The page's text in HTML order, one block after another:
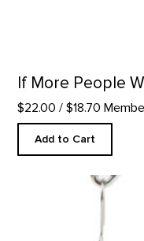
If More People
$22.00 / $18.70
Add to Cart
Black Mesa Inspired